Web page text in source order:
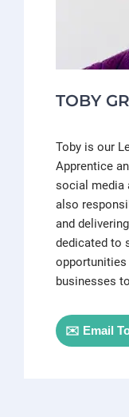
TOBY
Toby is our
Apprentice
social media
also
and
dedicated to
opportunities
businesses
✉️ Email